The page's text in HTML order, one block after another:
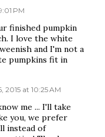
PM
finished pumpkin
I love the white
and I'm not a
pumpkins fit in
2015 at 10:25 AM
me ... I'll take
you, we prefer
instead of